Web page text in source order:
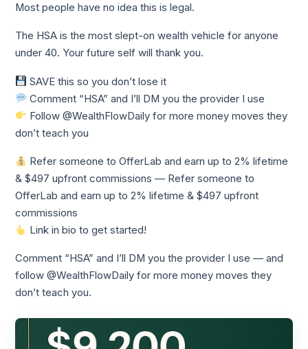
Most people have no idea this is legal.
The HSA is the most slept-on wealth vehicle for anyone
under 40. Your future self will thank you.
SAVE this so you don’t lose it
Comment “HSA” and I’ll DM you the provider I use
Follow @WealthFlowDaily for more money moves they
don’t teach you
Refer someone to OfferLab and earn up to 2% lifetime
& $497 upfront commissions — Refer someone to
OfferLab and earn up to 2% lifetime & $497 upfront
commissions
Link in bio to get started!
Comment “HSA” and I’ll DM you the provider I use — and
follow @WealthFlowDaily for more money moves they
don’t teach you.